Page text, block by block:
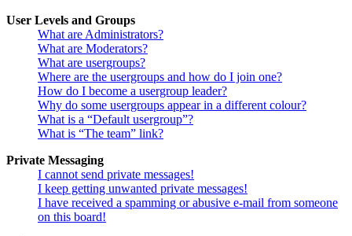
User Levels and Groups
What are Administrators?
What are Moderators?
What are usergroups?
Where are the usergroups and how do I join one?
How do I become a usergroup leader?
Why do some usergroups appear in a different colour?
What is a “Default usergroup”?
What is “The team” link?
Private Messaging
I cannot send private messages!
I keep getting unwanted private messages!
I have received a spamming or abusive e-mail from someone
on this board!